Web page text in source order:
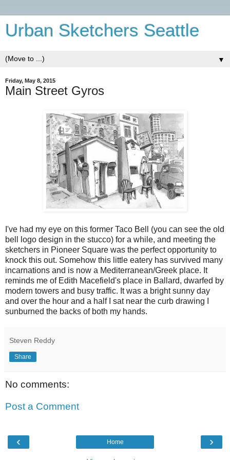
Urban Sketchers Seattle
▼
Friday, May 8, 2015
Main Street Gyros
I've had my eye on this former Taco Bell (you can see the old
bell logo design in the stucco) for a while, and meeting the
sketchers in Pioneer Square was the perfect opportunity to
knock this out. Somehow this little eatery has survived many
incarnations and is now a Mediterranean/Greek place. It
reminds me of Edith Macefield's place in Ballard, dwarfed by
modern towers and busy traffic. It was a bright sunny day
and over the hour and a half I sat near the curb drawing I
sunburned the backs of both my hands.
Steven Reddy
Share
No comments:
Post a Comment
‹ ›
Home